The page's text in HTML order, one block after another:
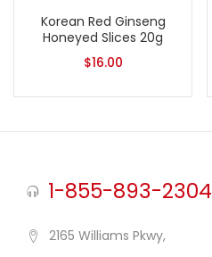
Korean Red Ginseng
Honeyed Slices 20g
$16.00
1-855-893-2304
2165 Williams Pkwy,